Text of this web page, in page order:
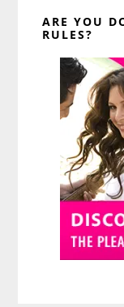
ARE YOU
RULES?